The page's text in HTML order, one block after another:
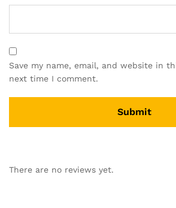
Save my name, email, and website in
next time I comment.
t
There are no reviews yet.